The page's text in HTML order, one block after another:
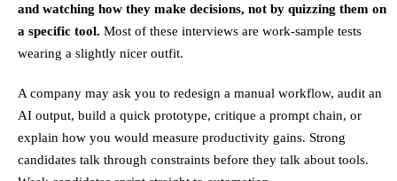
and watching how they make decisions, not by quizzing them on
a specific tool. Most of these interviews are work-sample tests
wearing a slightly nicer outfit.
A company may ask you to redesign a manual workflow, audit an
AI output, build a quick prototype, critique a prompt chain, or
explain how you would measure productivity gains. Strong
candidates talk through constraints before they talk about tools.